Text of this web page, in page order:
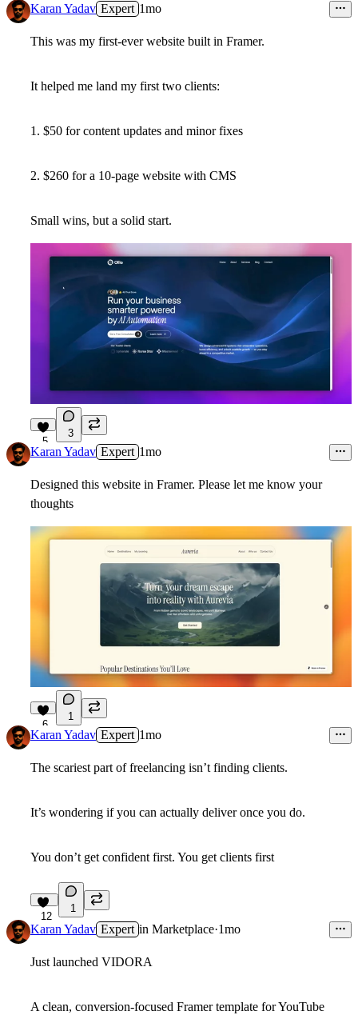
Karan Yadav Expert 1mo
This was my first-ever website built in Framer.
It helped me land my first two clients:
1. $50 for content updates and minor fixes
2. $260 for a 10-page website with CMS
Small wins, but a solid start.
5
3
Karan Yadav Expert 1mo
Designed this website in Framer. Please let me know your
thoughts
6
1
Karan Yadav Expert 1mo
The scariest part of freelancing isn’t finding clients.
It’s wondering if you can actually deliver once you do.
You don’t get confident first. You get clients first
12
1
Karan Yadav Expert in Marketplace·1mo
Just launched VIDORA
A clean, conversion-focused Framer template for YouTube